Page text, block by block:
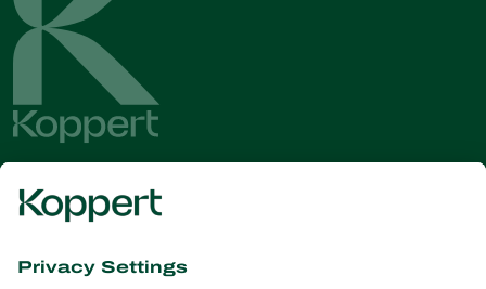
Get the latest news and
information